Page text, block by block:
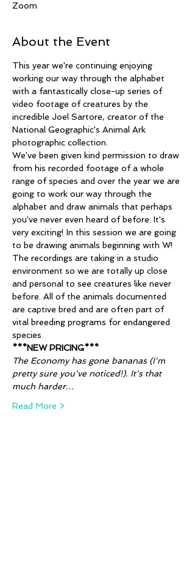
Zoom
About the Event
This year we're continuing enjoying
working our way through the alphabet
with a fantastically close-up series of
video footage of creatures by the
incredible Joel Sartore, creator of the
National Geographic's Animal Ark
photographic collection.
We've been given kind permission to draw
from his recorded footage of a whole
range of species and over the year we are
going to work our way through the
alphabet and draw animals that perhaps
you've never even heard of before. It's
very exciting! In this session we are going
to be drawing animals beginning with W!
The recordings are taking in a studio
environment so we are totally up close
and personal to see creatures like never
before. All of the animals documented
are captive bred and are often part of
vital breeding programs for endangered
species.
***NEW PRICING***
The Economy has gone bananas (I'm
pretty sure you've noticed!). It's that
much harder…
Read More >